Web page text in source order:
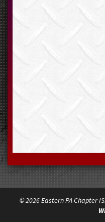
© 2026 Eastern PA Chapter